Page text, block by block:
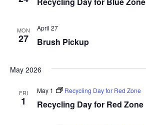
MON
27 Brush Pickup
April 27
May 2026
FRI
1 Recycling Day for Red Zone
May 1 Recycling Day for Red Zone